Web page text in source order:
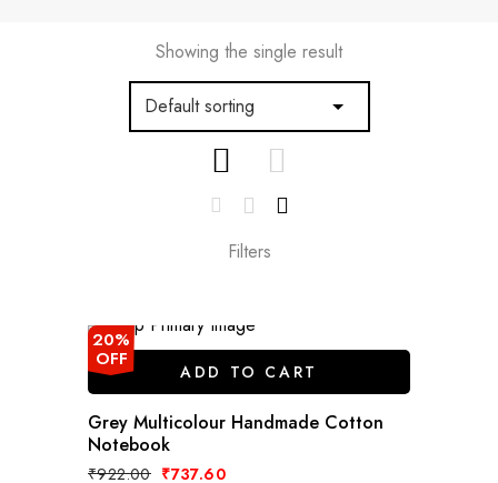
Showing the single result
Filters
20%
OFF
ADD TO CART
Grey Multicolour Handmade Cotton
Notebook
₹922.00 Original
₹737.60Current